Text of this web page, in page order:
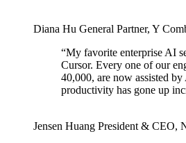
Diana Hu General Partner, Y
“My favorite enterprise AI
Cursor. Every one of our
40,000, are now assisted
productivity has gone up
Jensen Huang President & CEO,